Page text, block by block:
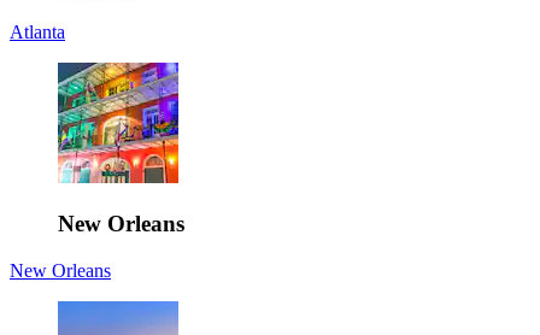
Atlanta
New Orleans
New Orleans